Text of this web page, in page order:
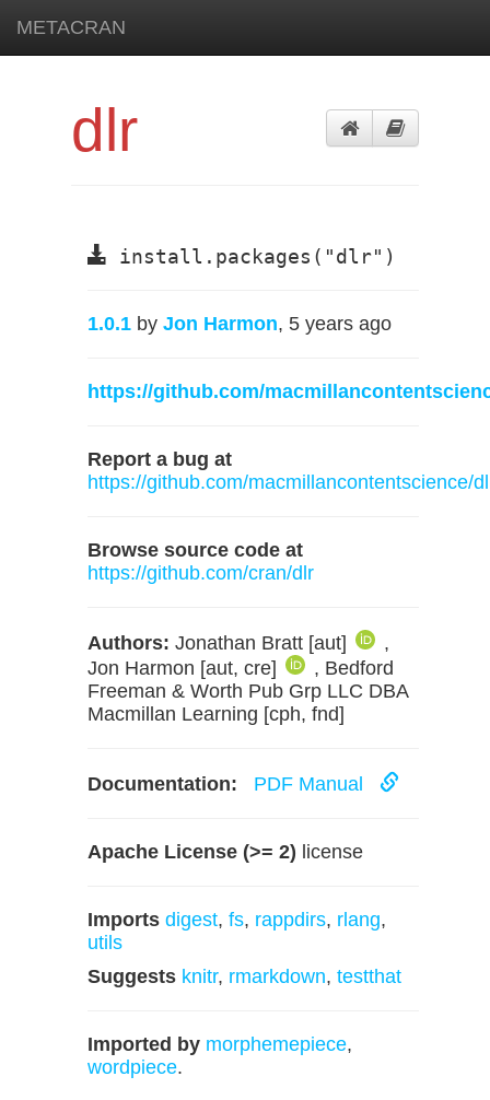
METACRAN
dlr
install.packages("dlr")
1.0.1 by Jon Harmon, 5 years ago
https://github.com/
Report a bug at
https://github.com/macmillancontentscience/
Browse source code at
https://github.com/cran/dlr
Authors: Jonathan Bratt [aut]
,
Jon Harmon [aut, cre]
, Bedford
Freeman & Worth Pub Grp LLC DBA
Macmillan Learning [cph, fnd]
Documentation: PDF Manual
Apache License (>= 2) license
Imports digest, fs, rappdirs, rlang,
utils
Suggests knitr, rmarkdown, testthat
Imported by morphemepiece,
wordpiece.